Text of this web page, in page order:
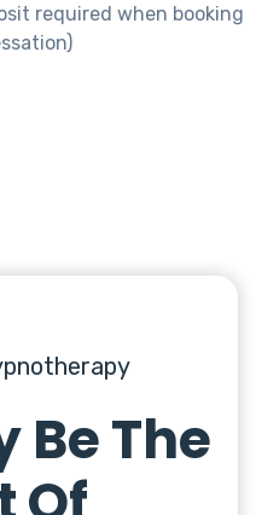
required when booking
Be The